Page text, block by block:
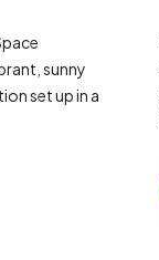
sunny
set up in a